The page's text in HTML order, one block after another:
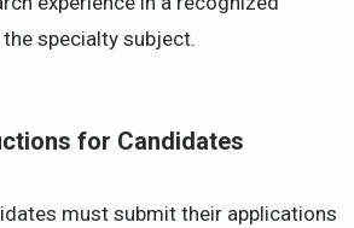
specialty subject.
for Candidates
must submit their applications